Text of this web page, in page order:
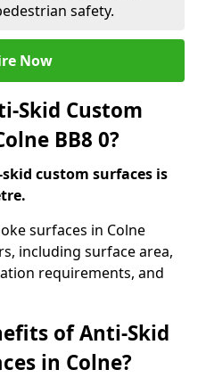
safety.
Now
Skid Custom
BB8 0?
custom surfaces is
surfaces in Colne
including surface area,
requirements, and
of Anti-Skid
in Colne?